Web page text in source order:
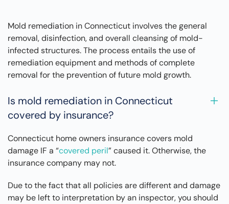
Mold remediation in Connecticut involves the general
removal, disinfection, and overall cleansing of mold-
infected structures. The process entails the use of
remediation equipment and methods of complete
removal for the prevention of future mold growth.
Is mold remediation in Connecticut
covered by insurance?
Connecticut home owners insurance covers mold
damage IF a “covered peril” caused it. Otherwise, the
insurance company may not.
Due to the fact that all policies are different and damage
may be left to interpretation by an inspector, you should